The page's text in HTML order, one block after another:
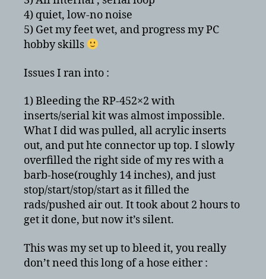
4) quiet, low-no noise
5) Get my feet wet, and progress my PC
hobby skills
Issues I ran into :
1) Bleeding the RP-452×2 with
inserts/serial kit was almost impossible.
What I did was pulled, all acrylic inserts
out, and put hte connector up top. I slowly
overfilled the right side of my res with a
barb-hose(roughly 14 inches), and just
stop/start/stop/start as it filled the
rads/pushed air out. It took about 2 hours to
get it done, but now it’s silent.
This was my set up to bleed it, you really
don’t need this long of a hose either :